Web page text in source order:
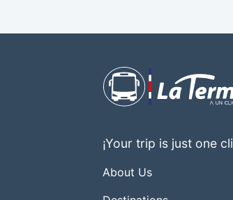
¡Your trip is just one
About Us